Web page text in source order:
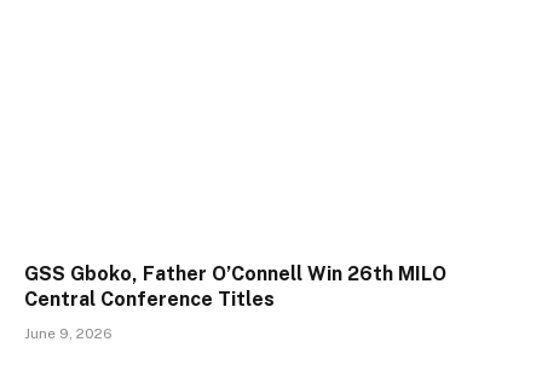
GSS Gboko, Father O’Connell Win 26th MILO
Central Conference Titles
June 9, 2026